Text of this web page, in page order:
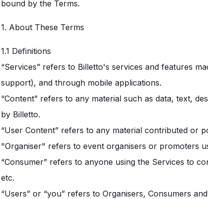
bound by the Terms.
1. About These Terms
1.1 Definitions
“Services” refers to Billetto's services and features
support), and through mobile applications.
“Content” refers to any material such as data, text,
by Billetto.
“User Content” refers to any material contributed or
"Organiser" refers to event organisers or promoters
“Consumer” refers to anyone using the Services to
etc.
“Users” or “you” refers to Organisers, Consumers